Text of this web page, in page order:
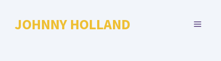
JOHNNY HOLLAND MENU